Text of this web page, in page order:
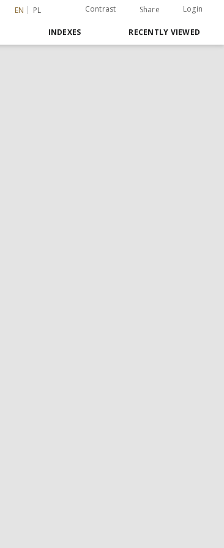
EN PL Contrast Share Login
INDEXES RECENTLY VIEWED